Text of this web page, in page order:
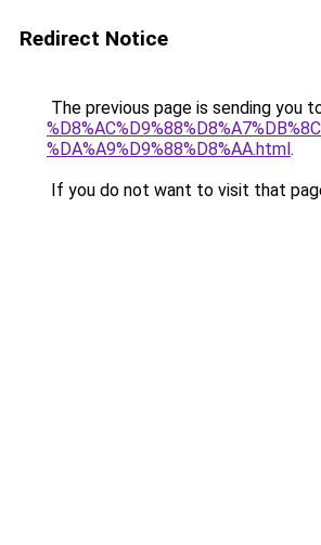
Redirect Notice
The previous page is sending you
%DA%A9%D9%88%D8%AA.html.
If you do not want to visit that